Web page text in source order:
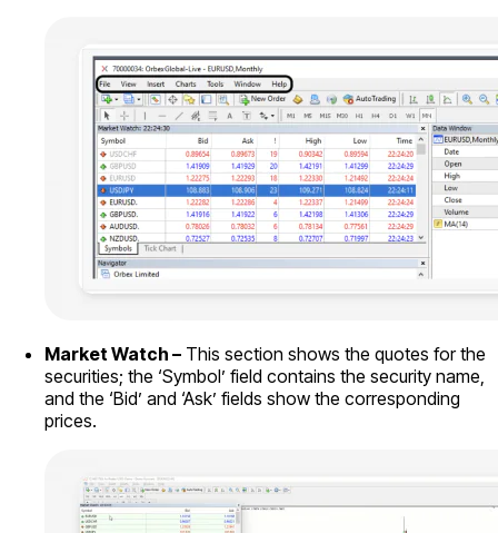
Market Watch – This section shows the quotes for the
securities; the ‘Symbol’ field contains the security name,
and the ‘Bid’ and ‘Ask’ fields show the corresponding
prices.